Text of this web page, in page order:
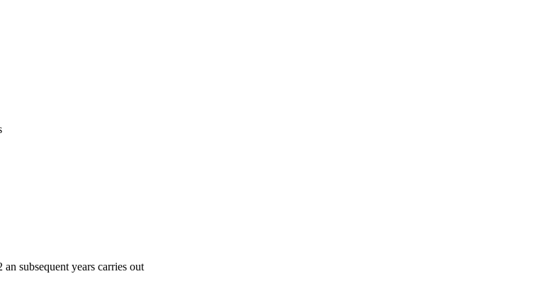
subsequent years carries out